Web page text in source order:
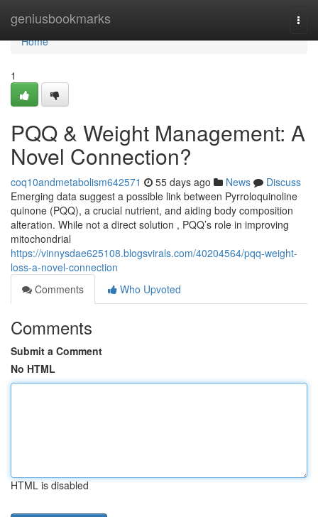
geniusbookmarks
Home
Home
1
PQQ & Weight Management: A
Novel Connection?
coq10andmetabolism642571 55 days ago News
Discuss
Emerging data suggest a possible link between Pyrroloquinoline
quinone (PQQ), a crucial nutrient, and aiding body composition
alteration. While not a direct solution , PQQ’s role in improving
mitochondrial
https://vinnysdae625108.blogsvirals.com/40204564/pqq-weight-
loss-a-novel-connection
Comments
Who Upvoted
Comments
Submit a Comment
No HTML
HTML is disabled